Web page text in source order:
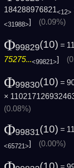
184288976821<12>
<31988>] (0.09%)
Φ99829(10) =
75275...<99821>]
Φ99830(10) =
×
(0.08%)
Φ99831(10) =
<65721>] (0.00%)